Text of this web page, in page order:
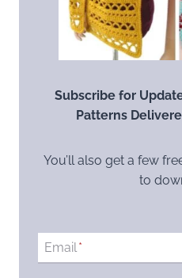
Subscribe for
Patterns
You’ll also get a few
to
Email*